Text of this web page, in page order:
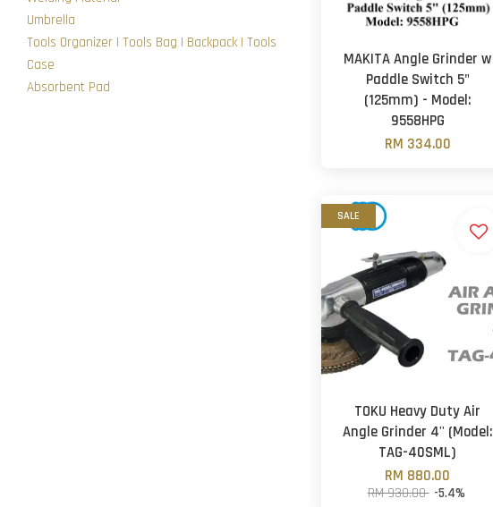
Umbrella
Tools Organizer | Tools Bag | Backpack | Tools
Case
Absorbent Pad
MAKITA Angle Grinder w
Paddle Switch 5"
(125mm) - Model:
9558HPG
RM 334.00
SALE
TOKU Heavy Duty Air
Angle Grinder 4'' (Model:
TAG-40SML)
RM 880.00
RM 930.00 -5.4%